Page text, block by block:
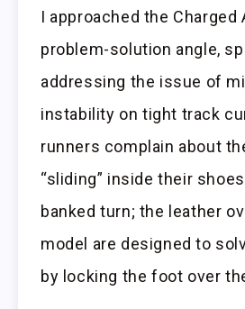
I approached the Charged
problem-solution angle,
addressing the issue of
instability on tight track
runners complain about
“sliding” inside their
banked turn; the leather
model are designed to
by locking the foot over